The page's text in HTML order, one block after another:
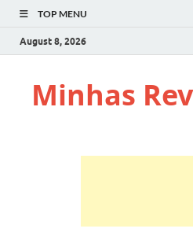
TOP MENU
August 8, 2026
Minhas